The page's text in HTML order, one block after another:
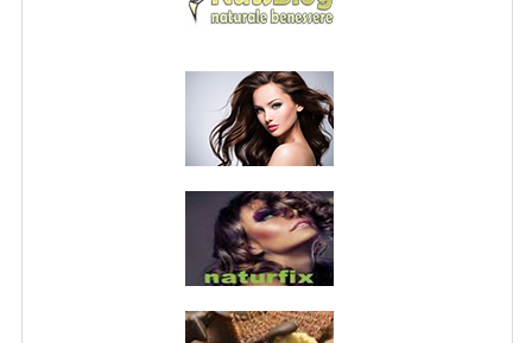
CONDITIONS OF USE
SITE MAP
GIFT CERTIFICATE FAQ
DISCOUNT COUPONS
NEWSLETTER UNSUBSCRIBE
BLOG